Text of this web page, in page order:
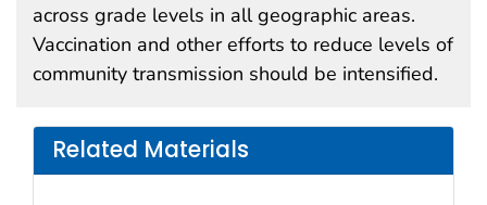
across grade levels in all geographic areas.
Vaccination and other efforts to reduce levels of
community transmission should be intensified.
Related Materials